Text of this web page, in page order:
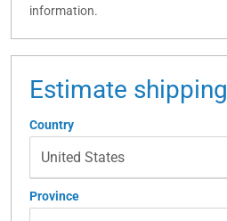
information.
Estimate shipping
Country
Province